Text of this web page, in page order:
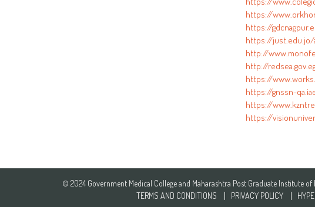
https://
https://
https://just.edu.jo/
http://
http://
https://
https://gnssn-
https://
https://
© 2024 Government Medical College and Maharashtra Post Graduate Institute of
TERMS AND CONDITIONS
PRIVACY POLICY